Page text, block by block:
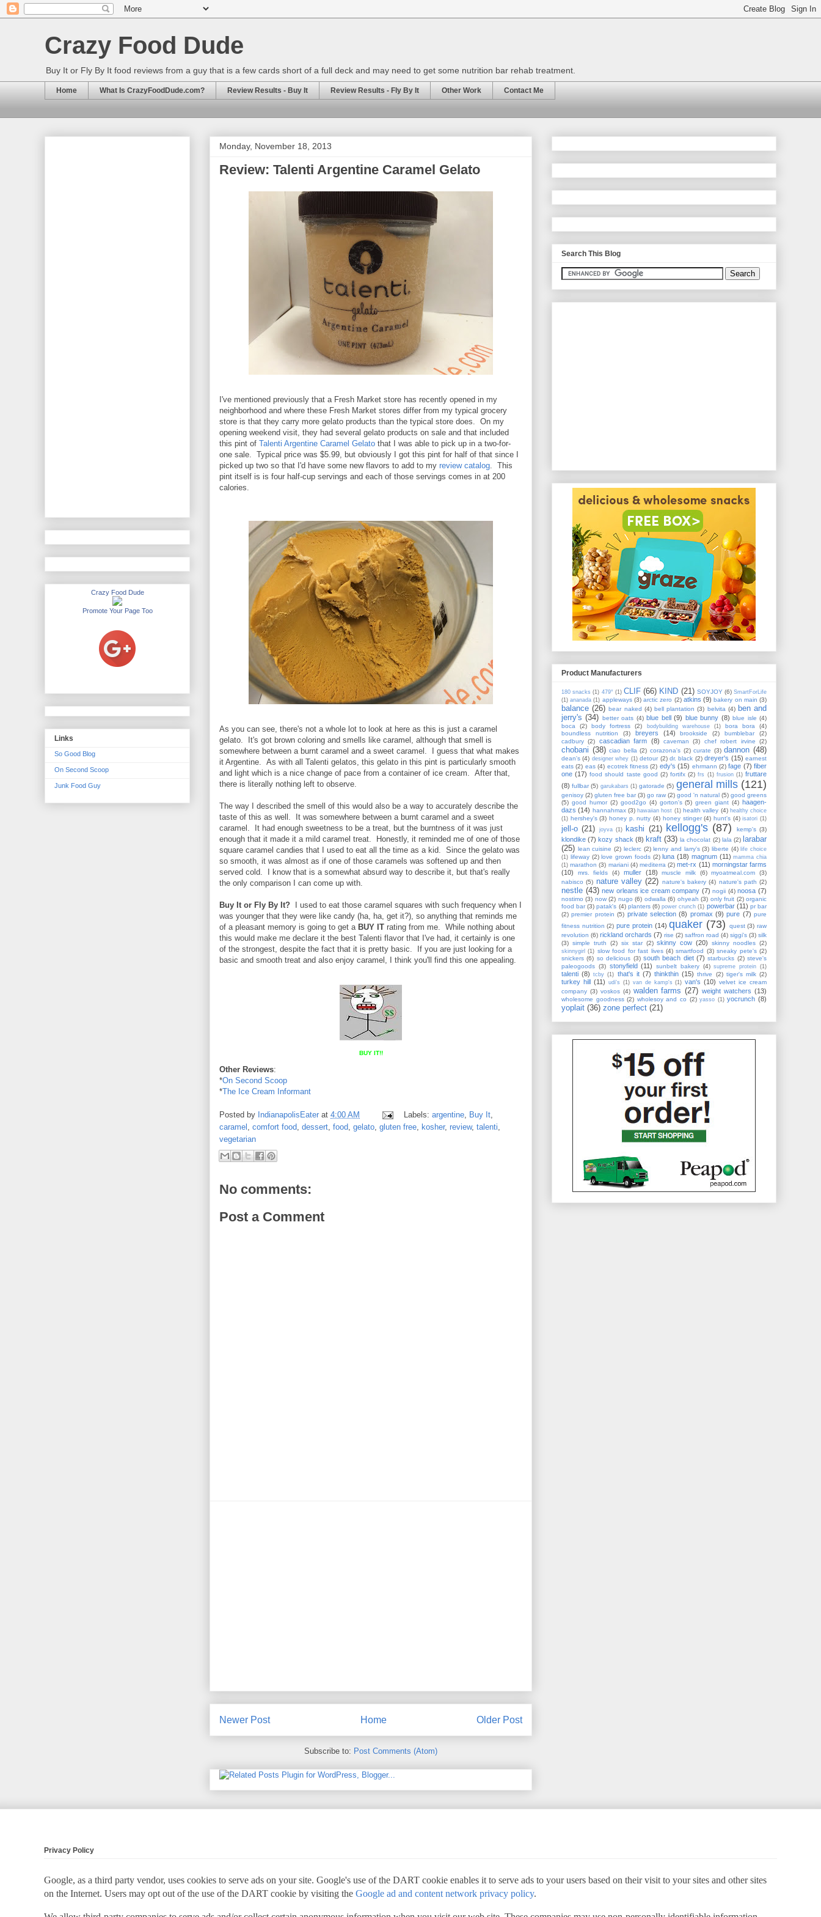
Crazy Food Dude
Buy It or Fly By It food reviews from a guy that is a few cards short of a full deck and may need to get some nutrition bar rehab treatment.
Home What Is CrazyFoodDude.com? Review Results - Buy It Review Results - Fly By It Other Work Contact Me
Monday, November 18, 2013
Review: Talenti Argentine Caramel Gelato
I've mentioned previously that a Fresh Market store has recently opened in my
neighborhood and where these Fresh Market stores differ from my typical grocery
store is that they carry more gelato products than the typical store does. On my
opening weekend visit, they had several gelato products on sale and that included
this pint of Talenti Argentine Caramel Gelato that I was able to pick up in a two-for-
one sale. Typical price was $5.99, but obviously I got this pint for half of that since I
picked up two so that I'd have some new flavors to add to my review catalog. This
pint itself is is four half-cup servings and each of those servings comes in at 200
calories.
As you can see, there's not a whole lot to look at here as this is just a caramel
gelato. It's got brown coloring and smells like caramel, although that smell is
somewhere between a burnt caramel and a sweet caramel. I guess that what makes
it Argentine. As with all Talenti gelatos, this gelato in this pint is particularly smooth
and light which is a nice change of pace from a container of ice cream. After that,
there is literally nothing left to observe.
The way I described the smell of this would also be a way to accurately describe the
taste of this as well. It was somewhere between a burnt caramel and a sweet
caramel. It had enough sweetness to be a treat, but the burntness of it was just
enough that it made it a mild caramel treat. Honestly, it reminded me of one of those
square caramel candies that I used to eat all the time as a kid. Since the gelato was
so smooth, it was almost as if one of those caramels was softened up and then
served cold. I know that is a somewhat absurd way to describe it, but that's really
the only comparison I can come up with.
Buy It or Fly By It? I used to eat those caramel squares with such frequency when I
was younger that they were like candy (ha, ha, get it?), so anything that reminds me
of a pleasant memory is going to get a BUY IT rating from me. While nothing about
this would make me declare it the best Talenti flavor that I've had, it certainly is one
of the strongest, despite the fact that it is pretty basic. If you are just looking for a
basic and smooth treat and also enjoy caramel, I think you'll find this one appealing.
BUY IT!!
Other Reviews:
*On Second Scoop
*The Ice Cream Informant
Posted by IndianapolisEater at 4:00 AM Labels: argentine, Buy It,
caramel , comfort food, dessert, food, gelato, gluten free, kosher, review, talenti,
vegetarian
No comments:
Post a Comment
Newer Post Older Post
Home
Subscribe to: Post Comments (Atom)
Crazy Food Dude
Promote Your Page Too
Links
So Good Blog
On Second Scoop
Junk Food Guy
Search This Blog
Product Manufacturers
180 snacks (1) 479° (1) CLIF (66) KIND (21) SOYJOY (6) SmartForLife
(1) ananada (1) appleways (3) arctic zero (2) atkins (9) bakery on main (3)
balance (26) bear naked (4) bell plantation (3) belvita (4) ben and
jerry's (34) better oats (4) blue bell (9) blue bunny (8) blue isle (4)
boca
(2) body fortress (2) bodybuilding warehouse (1) bora bora
(4)
boundless nutrition
(3) breyers (14) brookside (2) bumblebar
(2)
cadbury (2) cascadian farm (8) caveman (3) chef robert irvine (2)
chobani (38) ciao bella (2) corazona's (2) curate (3) dannon (48)
dean's (4) designer whey (1) detour (2) dr. black (2) dreyer's (15) earnest
eats (2) eas (4) ecotrek fitness (2) edy's (15) ehrmann (2) fage (7) fiber
one (17) food should taste good (2) fortifx (2) frs (1) frusion (1) fruttare
(8) fullbar (5) garukabars (1) gatorade (5) general mills (121)
genisoy (2) gluten free bar (3) go raw (2) good 'n natural (5) good greens
(5) good humor (2) good2go (4) gorton's (5) green giant (4) haagen-
dazs (14) hannahmax (3) hawaiian host (1) health valley (4) healthy choice
(1) hershey's (3) honey p. nutty (4) honey stinger (4) hunt's (4) isatori (1)
jell-o (21) joyva (1) kashi (21) kellogg's (87) kemp's (3)
klondike (7) kozy shack (8) kraft (33) la chocolat (2) lala (2) larabar
(25) lean cuisine (2) leclerc (2) lenny and larry's (3) liberte (4) life choice
(1) lifeway (2) love grown foods (2) luna (18) magnum (11) mamma chia
(1) marathon (3) mariani (4) mediterra (2) met-rx (11) morningstar farms
(10)
mrs. fields (4) muller (18) muscle milk (6) myoatmeal.com
(3)
nabisco (5) nature valley (22) nature's bakery (4) nature's path (2)
nestle (43) new orleans ice cream company (7) nogii (4) noosa (7)
nostimo (3) now (2) nugo (6) odwalla (6) ohyeah (3) only fruit (2) organic
food bar (3) patak's (4) planters (6) power crunch (1) powerbar (11) pr bar
(2) premier protein (5) private selection (8) promax (9) pure (7) pure
fitness nutrition (2) pure protein (14) quaker (73) quest (3) raw
revolution (6) rickland orchards (7) rise (2) saffron road (4) siggi's (3) silk
(3) simple truth (2) six star (2) skinny cow (20) skinny noodles (2)
skinnygirl (1) slow food for fast lives (4) smartfood (3) sneaky pete's (2)
snickers (6) so delicious (3) south beach diet (7) starbucks (2) steve's
paleogoods (3) stonyfield (11) sunbelt bakery (4) supreme protein (1)
talenti (8) tcby (1) that's it (7) thinkthin (15) thrive (2) tiger's milk (2)
turkey hill (11) udi's (1) van de kamp's (1) van's (10) velvet ice cream
company (3) voskos (4) walden farms (27) weight watchers (13)
wholesome goodness (2) wholesoy and co (2) yasso (1) yocrunch (8)
yoplait (36) zone perfect (21)
Privacy Policy
Google, as a third party vendor, uses cookies to serve ads on your site. Google's use of the DART cookie enables it to serve ads to your users based on their visit to your sites and other sites
on the Internet. Users may opt out of the use of the DART cookie by visiting the Google ad and content network privacy policy.